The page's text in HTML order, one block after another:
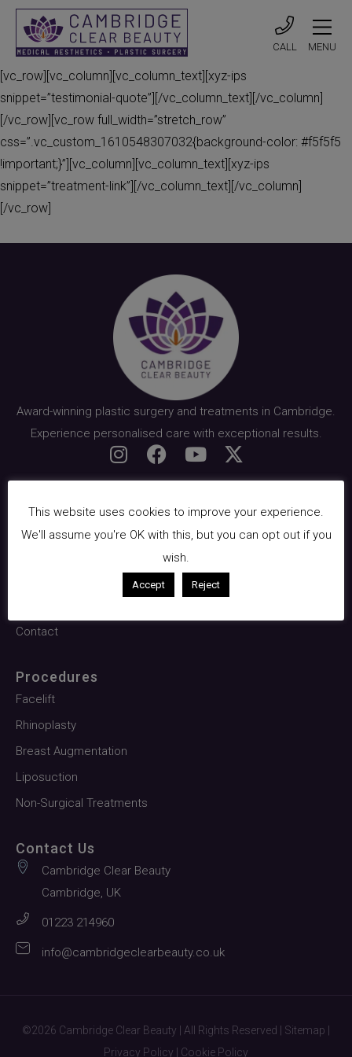
CALL MENU
[vc_row][vc_column][vc_column_text][xyz-ips
snippet=”testimonial-quote”][/vc_column_text][/vc_column]
[/vc_row][vc_row full_width=”stretch_row”
css=”.vc_custom_1610548307032{background-color: #f5f5f5
!important;}”][vc_column][vc_column_text][xyz-ips
snippet=”treatment-link”][/vc_column_text][/vc_column]
[/vc_row]
Award-winning plastic surgery and treatments in Cambridge.
Experience personalised care with exceptional results.
Quick Links
About Us
Contact
Procedures
Facelift
Rhinoplasty
Breast Augmentation
Liposuction
Non-Surgical Treatments
Contact Us
Cambridge Clear Beauty
Cambridge, UK
01223 214960
info@cambridgeclearbeauty.co.uk
©2026 Cambridge Clear Beauty | All Rights Reserved | Sitemap
Privacy Policy
Cookie Policy
This website uses cookies to improve your experience.
We'll assume you're OK with this, but you can opt out if you
wish.
Accept Reject